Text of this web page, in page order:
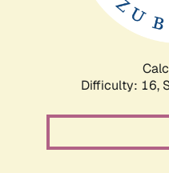
Difficulty: 16,